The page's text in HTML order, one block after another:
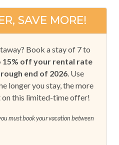
SAVE MORE!
Book a stay of 7 to
15% off your rental rate
end of 2026 . Use
longer you stay, the more
on this limited-time offer!
must book your vacation between